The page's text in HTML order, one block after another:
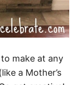
make at any
a Mother’s